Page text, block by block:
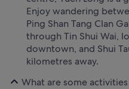
Enjoy wandering
Ping Shan Tang Clan
through Tin Shui Wai,
downtown, and Shui
kilometres away.
What are some